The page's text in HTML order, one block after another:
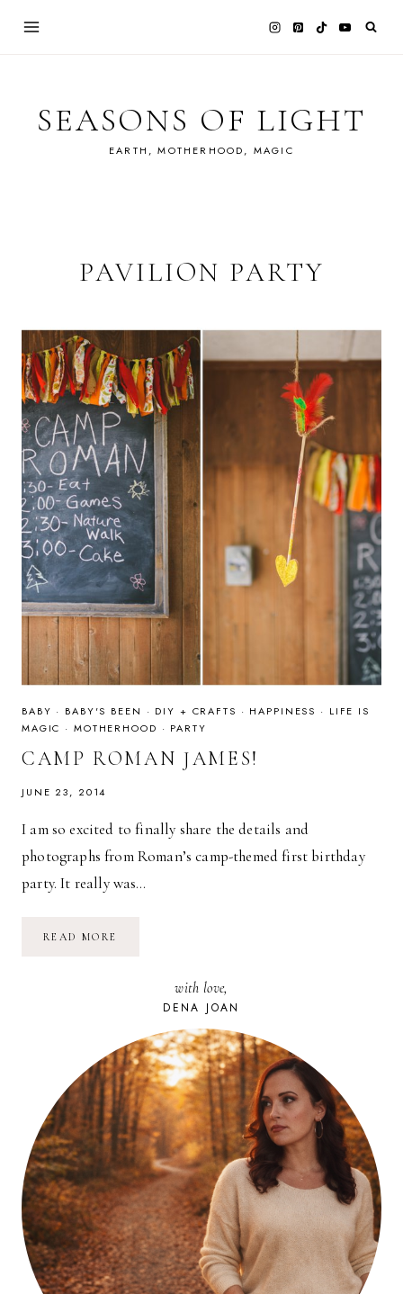
SEASONS OF LIGHT
EARTH, MOTHERHOOD, MAGIC
PAVILION PARTY
BABY · BABY'S BEEN · DIY + CRAFTS · HAPPINESS · LIFE IS
MAGIC · MOTHERHOOD · PARTY
CAMP ROMAN JAMES!
JUNE 23, 2014
I am so excited to finally share the details and
photographs from Roman’s camp-themed first birthday
party. It really was…
READ MORE
with love,
DENA JOAN